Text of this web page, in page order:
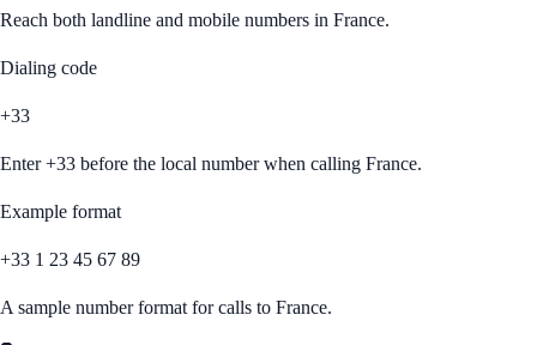
Reach both landline and mobile numbers in France.
Dialing code
+33
Enter+33 before the local number when calling France.
Example format
+33 1 23 45 67 89
A sample number format for calls to France.